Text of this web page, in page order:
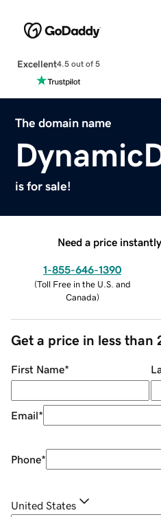
Excellent4.5 out of 5
The domain name
is for sale!
Need a price
1-855-646-1390
(Toll Free in the U.S. and
Canada)
Get a price in less than
First Name*
Email*
Phone*
United States